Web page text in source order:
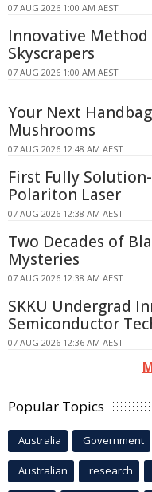
07 AUG 2026 1:00 AM AEST
Innovative
Skyscrapers
07 AUG 2026 1:00 AM AEST
Your Next
Mushrooms
07 AUG 2026 12:48 AM AEST
First Fully
Polariton Laser
07 AUG 2026 12:38 AM AEST
Two Decades of
Mysteries
07 AUG 2026 12:38 AM AEST
SKKU Undergrad
Semiconductor
07 AUG 2026 12:36 AM AEST
Popular Topics
Australia Government
Australian research